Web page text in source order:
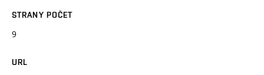
STRANY POČET
9
URL